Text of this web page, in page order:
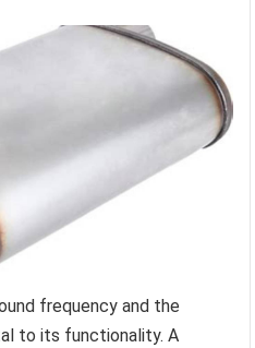
frequency and the
to its functionality. A